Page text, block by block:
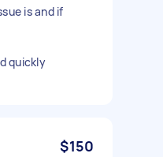
is and if
quickly
$150